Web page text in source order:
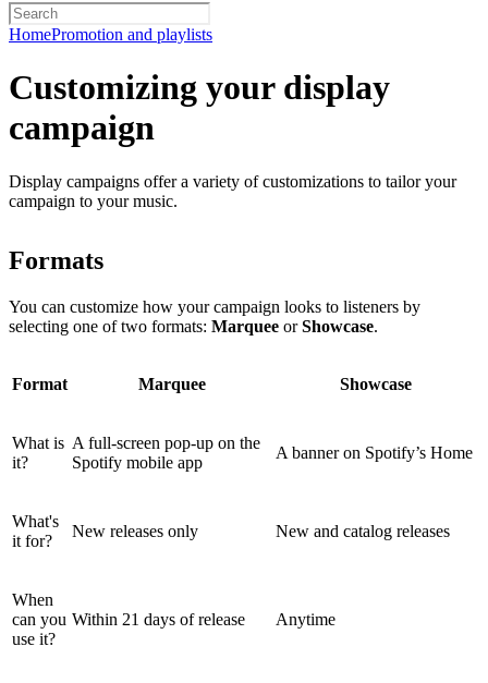
HomePromotion and playlists
Customizing your display
campaign
Display campaigns offer a variety of customizations to tailor your
campaign to your music.
Formats
You can customize how your campaign looks to listeners by
selecting one of two formats: Marquee orShowcase.
Format Marquee Showcase
What is
it?
A full-screen pop-up on the
Spotify mobile app
A banner on Spotify’s Home
What's
it for?
New releases only New and catalog releases
When
can you
use it?
Within 21 days of release Anytime